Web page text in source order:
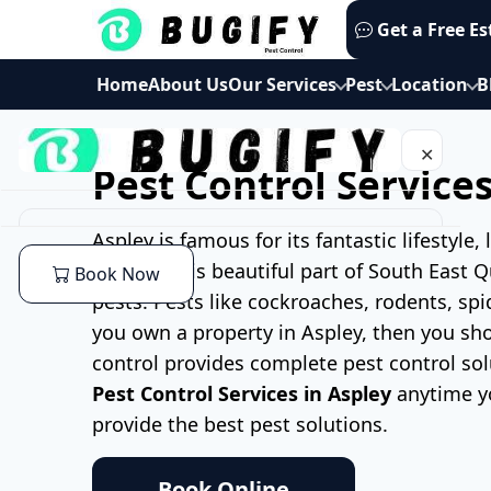
content
Get a Free
HomeAbout UsOur Services Pest Location
✕
Our Services
Commercial Pest Control
End of lease Pest Control
Cockroaches Pest Control
Location
Book Now
Pest Control
Aspley is famous for its fantastic lifestyle,
living in this beautiful part of South East
pests. Pests like cockroaches, rodents,
you own a property in Aspley, then you
control provides complete pest control
Pest Control Services in Aspley anytime
provide the best pest solutions.